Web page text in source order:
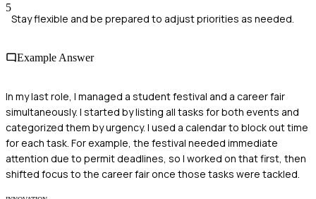
5
Stay flexible and be prepared to adjust priorities as needed.
Example Answer
In my last role, I managed a student festival and a career fair
simultaneously. I started by listing all tasks for both events and
categorized them by urgency. I used a calendar to block out time
for each task. For example, the festival needed immediate
attention due to permit deadlines, so I worked on that first, then
shifted focus to the career fair once those tasks were tackled.